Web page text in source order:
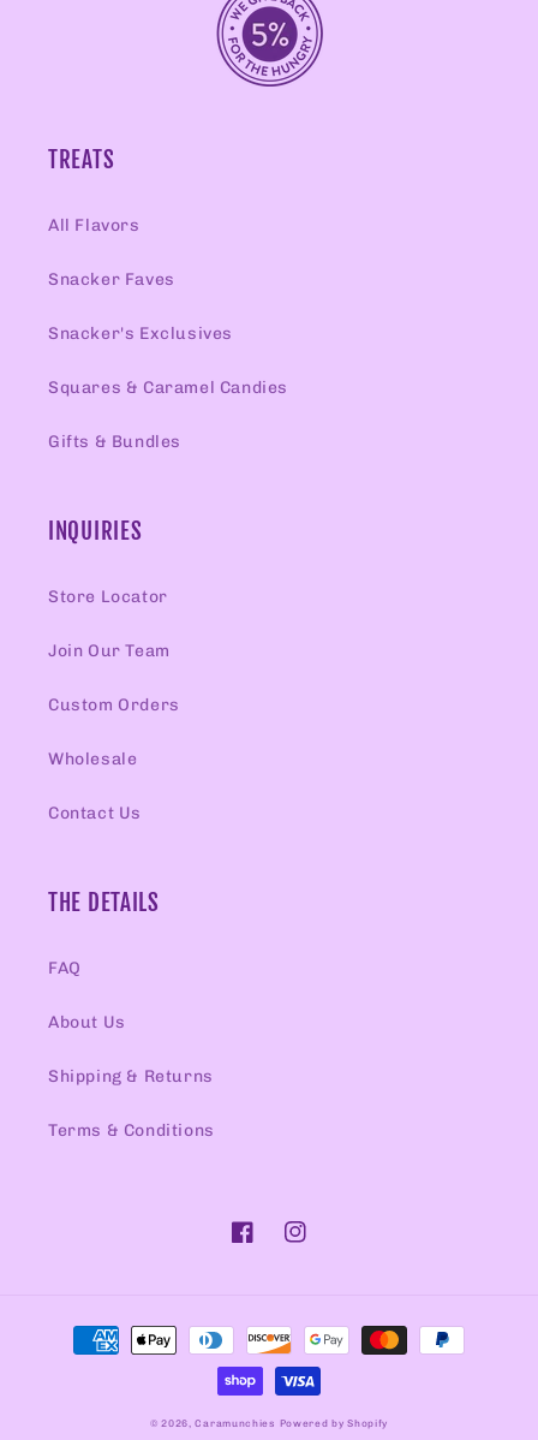
TREATS
All Flavors
Snacker Faves
Snacker's Exclusives
Squares & Caramel Candies
Gifts & Bundles
INQUIRIES
Store Locator
Join Our Team
Custom Orders
Wholesale
Contact Us
THE DETAILS
FAQ
About Us
Shipping & Returns
Terms & Conditions
FacebookInstagram
Payment
methods
© 2026,Caramunchies Powered by Shopify